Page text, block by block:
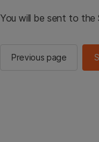
You will be sent to the
Previous page